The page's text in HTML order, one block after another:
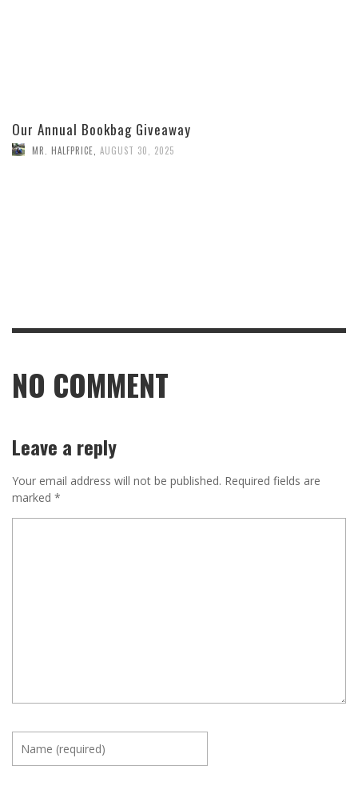
Our Annual Bookbag Giveaway
MR. HALFPRICE AUGUST 30, 2025
NO COMMENT
Leave a reply
Your email address will not be published. Required fields are
marked *